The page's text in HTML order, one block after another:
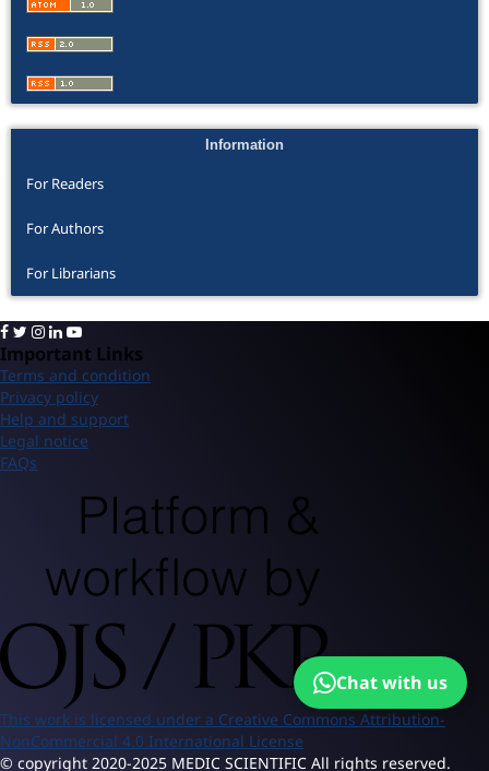
Information
For Readers
For Authors
For Librarians
Important Links
Terms and condition
Privacy policy
Help and support
Legal notice
FAQs
This work is licensed under a Creative Commons Attribution-
NonCommercial 4.0 International License
© copyright 2020-2025 MEDIC SCIENTIFIC All rights reserved.
Chat with us